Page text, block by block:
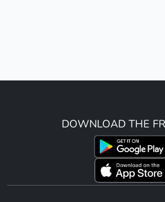
DOWNLOAD THE